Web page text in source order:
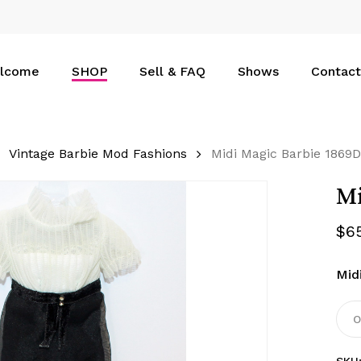
SHOP Sell & FAQ Shows Contact
Vintage Barbie Mod Fashions Midi Magic Barbie 1869D
$